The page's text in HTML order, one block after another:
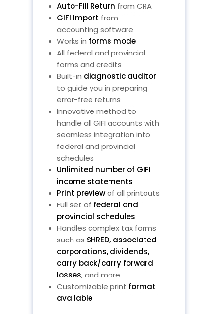
Auto-Fill Return from CRA
GIFI Import from
accounting software
Works in forms mode
All federal and provincial
forms and credits
Built-in diagnostic auditor
to guide you in preparing
error-free returns
Innovative method to
handle all GIFI accounts with
seamless integration into
federal and provincial
schedules
Unlimited number of GIFI
income statements
Print previewof all printouts
Full set of federal and
provincial schedules
Handles complex tax forms
such as SHRED, associated
corporations, dividends,
carry back/carry forward
losses, and more
Customizable print format
available